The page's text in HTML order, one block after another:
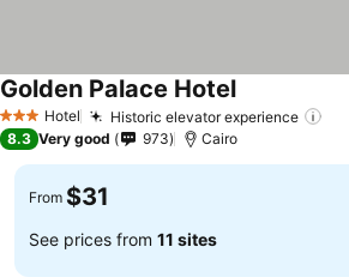
3 StarsHotel Historic elevator experience
Golden Palace Hotel
8.3 Very good 973 Cairo
From $31
See prices from 11 sites